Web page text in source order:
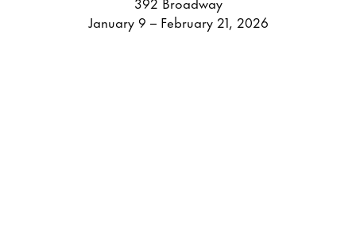
January 9 – February 21, 2026